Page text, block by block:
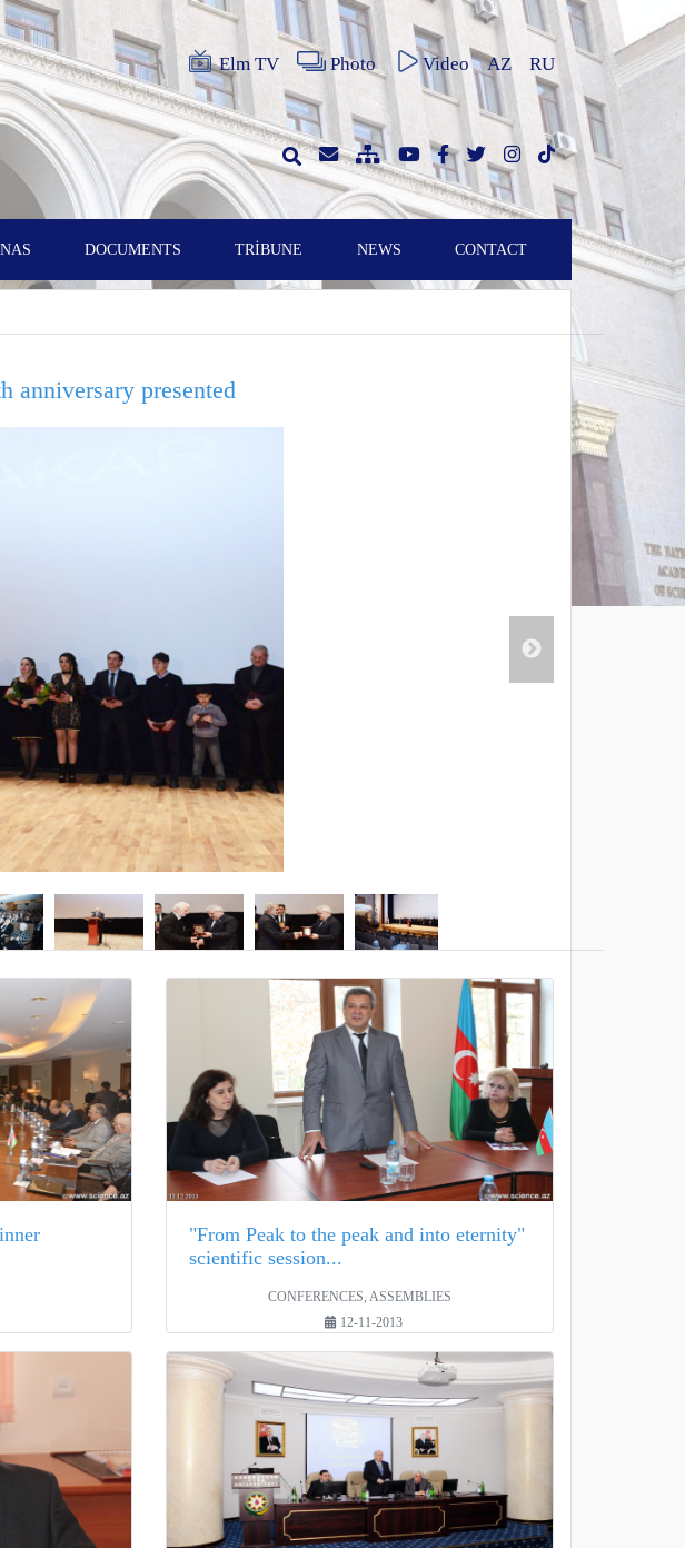
Elm TV Photo Video AZ RU
DOCUMENTS TRİBUNE NEWS CONTACT
anniversary presented
"From Peak to the peak and into eternity"
scientific session...
CONFERENCES, ASSEMBLIES
12-11-2013